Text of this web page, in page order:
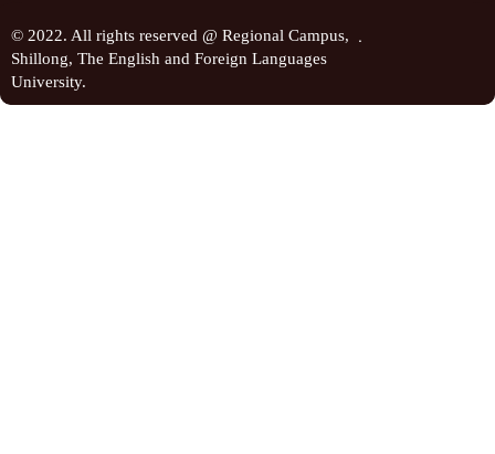
© 2022. All rights reserved @ Regional Campus,
Shillong, The English and Foreign Languages
University.
.